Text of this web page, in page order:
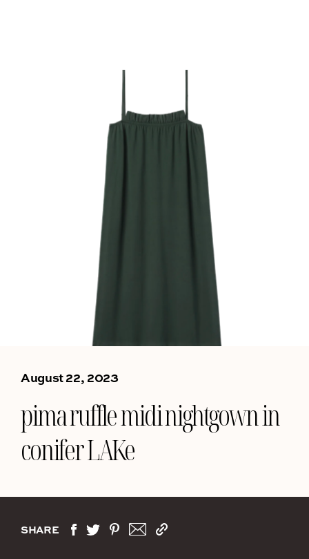
August 22, 2023
pima ruffle midi nightgown in
conifer LAKe
SHARE